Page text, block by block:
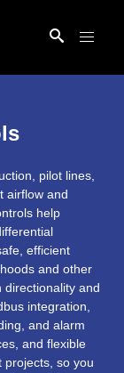
pilot lines,
airflow and
help
efficient
and other
directionality and
integration,
and alarm
and flexible
projects, so you